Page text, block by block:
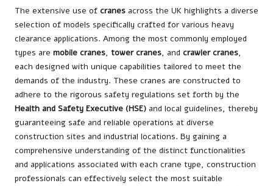
The extensive use of cranes across the UK highlights a diverse
selection of models specifically crafted for various heavy
clearance applications. Among the most commonly employed
types are mobile cranes, tower cranes, and crawler cranes,
each designed with unique capabilities tailored to meet the
demands of the industry. These cranes are constructed to
adhere to the rigorous safety regulations set forth by the
Health and Safety Executive (HSE) and local guidelines, thereby
guaranteeing safe and reliable operations at diverse
construction sites and industrial locations. By gaining a
comprehensive understanding of the distinct functionalities
and applications associated with each crane type, construction
professionals can effectively select the most suitable